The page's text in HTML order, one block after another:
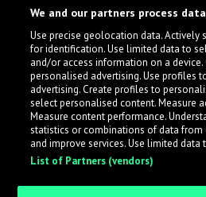
What is LabelRadar?
LabelRadar streamlines the
across the music industry,
while also allowing labels to
an efficient and addictive way.
We and our partners process
Use precise geolocation data. Actively
for identification. Use limited data to
and/or access information on a
personalised advertising. Use profiles
advertising. Create profiles to
select personalised content. Measure
Measure content performance.
statistics or combinations of data from
and improve services. Use limited data
List of Partners (vendors)